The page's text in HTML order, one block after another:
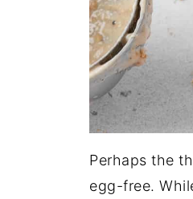
Perhaps the
egg-free.